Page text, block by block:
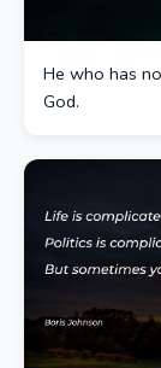
He who has
God.